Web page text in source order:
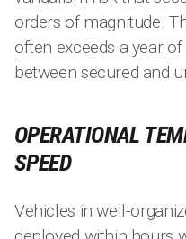
orders of magnitude.
often exceeds a year
between secured and
OPERATIONAL
SPEED
Vehicles in well-